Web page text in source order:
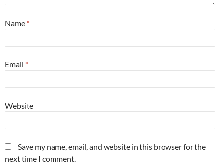
Name *
Email *
Website
Save my name, email, and website in this browser for the
next time I comment.